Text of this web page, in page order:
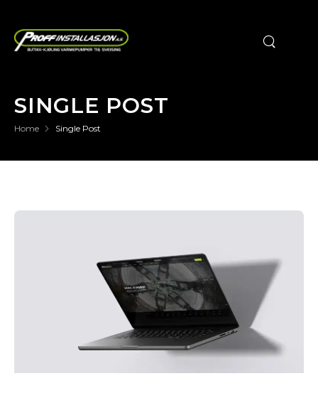
SINGLE POST
Home Single Post